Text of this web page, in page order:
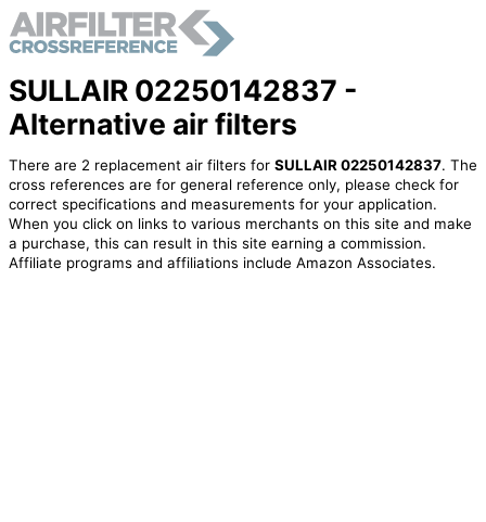
SULLAIR 02250142837 -
Alternative air filters
There are 2 replacement air filters for SULLAIR 02250142837. The
cross references are for general reference only, please check for
correct specifications and measurements for your application.
When you click on links to various merchants on this site and make
a purchase, this can result in this site earning a commission.
Affiliate programs and affiliations include Amazon Associates.